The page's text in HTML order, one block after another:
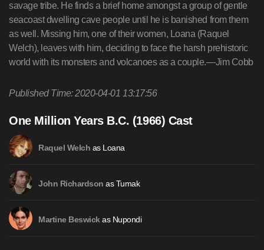
savage tribe. He finds a brief home amongst a group of gentle
seacoast dwelling cave people until he is banished from them
as well. Missing him, one of their women, Loana (Raquel
Welch), leaves with him, deciding to face the harsh prehistoric
world with its monsters and volcanoes as a couple.—Jim Cobb
Published Time: 2020-04-01 13:17:56
One Million Years B.C. (1966) Cast
Raquel Welch as Loana
John Richardson as Tumak
Martine Beswick as Nupondi